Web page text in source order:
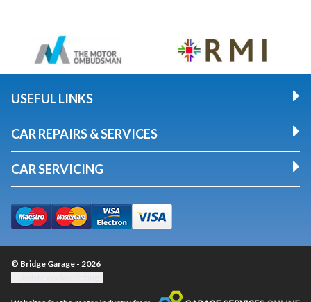
USEFUL LINKS
CAR REPAIRS & SERVICES
CAR SERVICING
© Bridge Garage - 2026